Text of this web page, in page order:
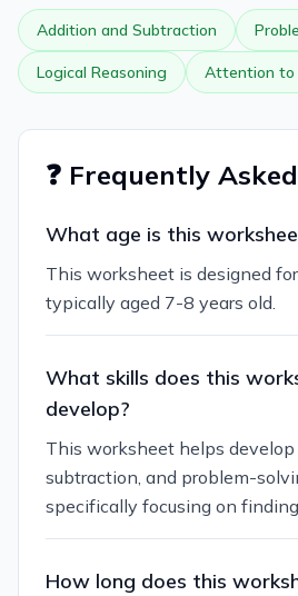
Addition and Subtraction
Logical Reasoning Attention to
❓ Frequently
What age is this
This worksheet is designed
typically aged 7-8 years old.
What skills does this
develop?
This worksheet helps develop
subtraction, and problem-
specifically focusing on
How long does this